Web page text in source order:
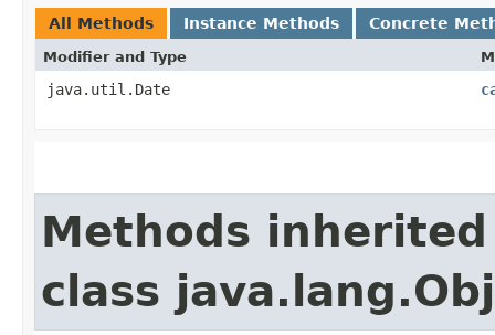
All Methods Instance Methods Concrete
Modifier and Type
java.util.Date
Methods
class